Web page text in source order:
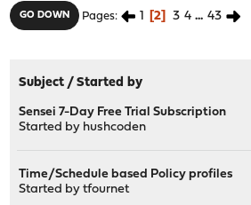
GO DOWN Pages 1 2 3 4 ... 43
Subject /Started by
Sensei 7-Day Free Trial Subscription
Started by hushcoden
Time/Schedule based Policy profiles
Started bytfournet